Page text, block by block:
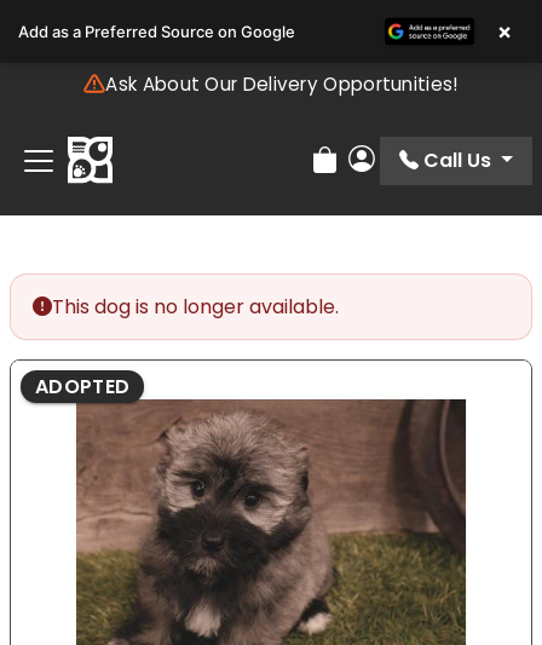
note:
includes
accessibility
system.
Ask About Our Delivery Opportunities!
Review Order
My Account
Call Us
This dog is no longer available.
ADOPTED
Add as a Preferred Source on Google ×